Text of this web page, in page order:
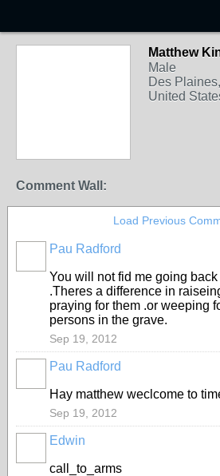
Matthew
Male
Des
United
Comment Wall:
Load Previous
Pau Radford
You will not fid me going
.Theres a difference in
praying for them .or weeping
persons in the grave.
Sep 19, 2012
Pau Radford
Hay matthew weclcome to
Sep 19, 2012
Edwin
call_to_arms